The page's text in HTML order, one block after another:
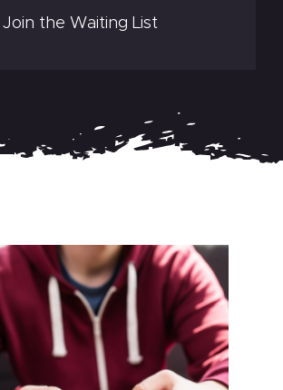
Join the Waiting List